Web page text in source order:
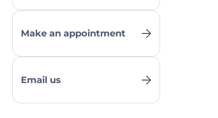
Make an appointment
Email us